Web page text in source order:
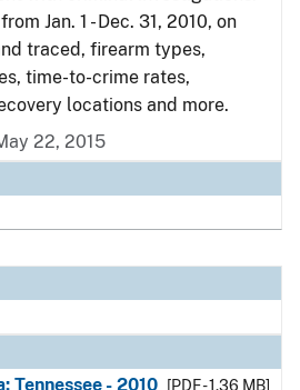
Jan. 1 - Dec. 31, 2010, on
traced, firearm types,
time-to-crime rates,
locations and more.
22, 2015
Tennessee - 2010
[PDF - 1.36 MB]